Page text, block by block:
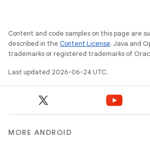
Content and code samples on this page are
described in the Content License. Java and
trademarks or registered trademarks of
Last updated 2026-06-24 UTC.
MORE ANDROID